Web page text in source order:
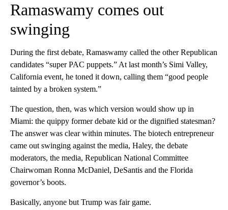
Ramaswamy comes out
swinging
During the first debate, Ramaswamy called the other Republican
candidates “super PAC puppets.” At last month’s Simi Valley,
California event, he toned it down, calling them “good people
tainted by a broken system.”
The question, then, was which version would show up in
Miami: the quippy former debate kid or the dignified statesman?
The answer was clear within minutes. The biotech entrepreneur
came out swinging against the media, Haley, the debate
moderators, the media, Republican National Committee
Chairwoman Ronna McDaniel, DeSantis and the Florida
governor’s boots.
Basically, anyone but Trump was fair game.